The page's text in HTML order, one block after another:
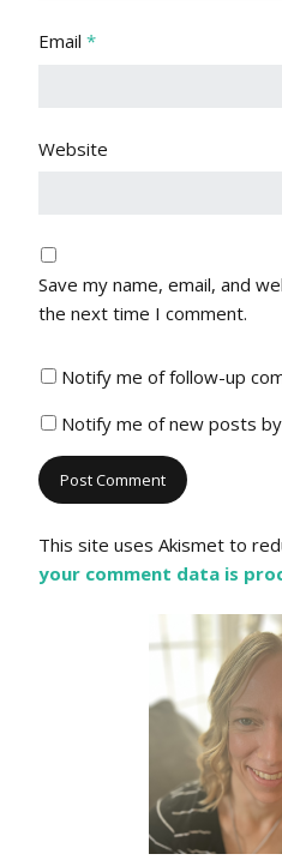
Email *
Website
Save my name, email, and
the next time I comment.
Notify me of follow-up
Notify me of new posts
This site uses Akismet to
your comment data is